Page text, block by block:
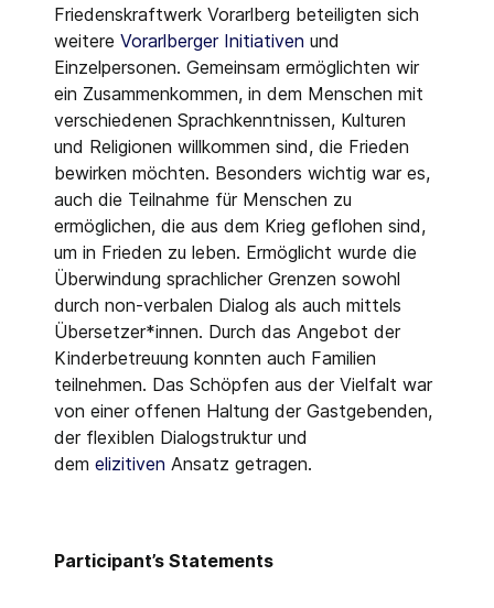
Friedenskraftwerk Vorarlberg beteiligten sich
weitere Vorarlberger Initiativen und
Einzelpersonen. Gemeinsam ermöglichten wir
ein Zusammenkommen, in dem Menschen mit
verschiedenen Sprachkenntnissen, Kulturen
und Religionen willkommen sind, die Frieden
bewirken möchten. Besonders wichtig war es,
auch die Teilnahme für Menschen zu
ermöglichen, die aus dem Krieg geflohen sind,
um in Frieden zu leben. Ermöglicht wurde die
Überwindung sprachlicher Grenzen sowohl
durch non-verbalen Dialog als auch mittels
Übersetzer*innen. Durch das Angebot der
Kinderbetreuung konnten auch Familien
teilnehmen. Das Schöpfen aus der Vielfalt war
von einer offenen Haltung der Gastgebenden,
der flexiblen Dialogstruktur und
dem elizitiven Ansatz getragen.
Participant’s Statements